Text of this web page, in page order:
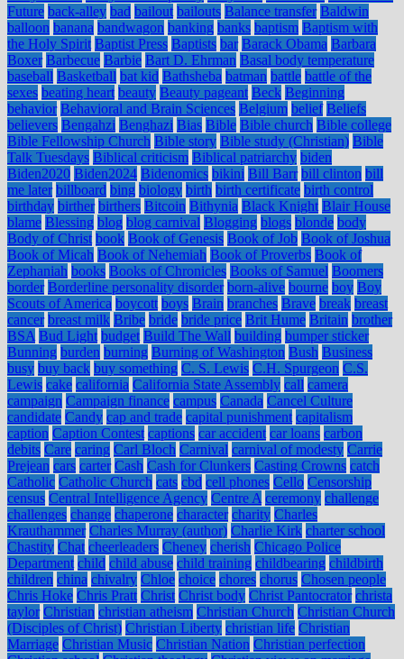
Future back-alley bad bailout bailouts Balance transfer Baldwin
balloon banana bandwagon banking banks baptism Baptism with
the Holy Spirit Baptist Press Baptists bar Barack Obama Barbara
Boxer Barbecue Barbie Bart D. Ehrman Basal body temperature
baseball Basketball bat kid Bathsheba batman battle battle of the
sexes beating heart beauty Beauty pageant Beck Beginning
behavior Behavioral and Brain Sciences Belgium belief Beliefs
believers Bengahzi Benghazi Bias Bible Bible church Bible college
Bible Fellowship Church Bible story Bible study (Christian) Bible
Talk Tuesdays Biblical criticism Biblical patriarchy biden
Biden2020 Biden2024 Bidenomics bikini Bill Barr bill clinton bill
me later billboard bing biology birth birth certificate birth control
birthday birther birthers Bitcoin Bithynia Black Knight Blair House
blame Blessing blog blog carnival Blogging blogs blonde body
Body of Christ book Book of Genesis Book of Job Book of Joshua
Book of Micah Book of Nehemiah Book of Proverbs Book of
Zephaniah books Books of Chronicles Books of Samuel Boomers
border Borderline personality disorder born-alive bourne boy Boy
Scouts of America boycott boys Brain branches Brave break breast
cancer breast milk Bribe bride bride price Brit Hume Britain brother
BSA Bud Light budget Build The Wall building bumper sticker
Bunning burden burning Burning of Washington Bush Business
busy buy back buy something C. S. Lewis C.H. Spurgeon C.S.
Lewis cake california California State Assembly call camera
campaign Campaign finance campus Canada Cancel Culture
candidate Candy cap and trade capital punishment capitalism
caption Caption Contest captions car accident car loans carbon
debits Care caring Carl Bloch Carnival carnival of modesty Carrie
Prejean cars carter Cash Cash for Clunkers Casting Crowns catch
Catholic Catholic Church cats cbd cell phones Cello Censorship
census Central Intelligence Agency Centre A ceremony challenge
challenges change chaperone character charity Charles
Krauthammer Charles Murray (author) Charlie Kirk charter school
Chastity Chat cheerleaders Cheney cherish Chicago Police
Department child child abuse child training childbearing childbirth
children china chivalry Chloe choice chores chorus Chosen people
Chris Hoke Chris Pratt Christ Christ body Christ Pantocrator christa
taylor Christian christian atheism Christian Church Christian Church
(Disciples of Christ) Christian Liberty christian life Christian
Marriage Christian Music Christian Nation Christian perfection